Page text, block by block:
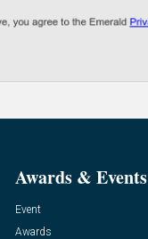
Awards & Events
Event
Awards